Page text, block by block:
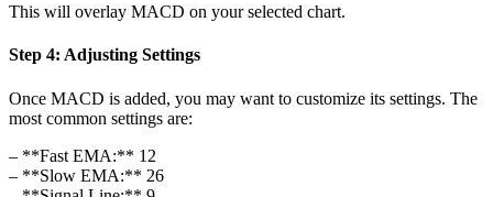
This will overlay MACD on your selected chart.
Step 4: Adjusting Settings
Once MACD is added, you may want to customize its settings. The
most common settings are:
– **Fast EMA:** 12
– **Slow EMA:** 26